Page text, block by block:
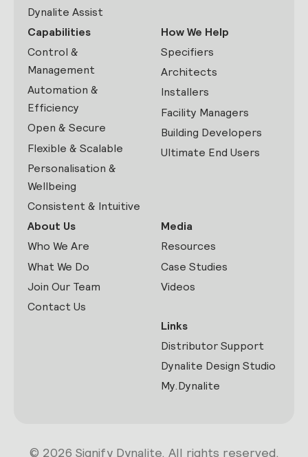
Dynalite Assist
Capabilities
Control &
Management
Automation &
Efficiency
Open & Secure
Flexible & Scalable
Personalisation &
Wellbeing
Consistent & Intuitive
How We Help
Specifiers
Architects
Installers
Facility Managers
Building Developers
Ultimate End Users
About Us
Who We Are
What We Do
Join Our Team
Contact Us
Media
Resources
Case Studies
Videos
Links
Distributor Support
Dynalite Design Studio
My.Dynalite
© 2026 Signify Dynalite. All rights reserved.